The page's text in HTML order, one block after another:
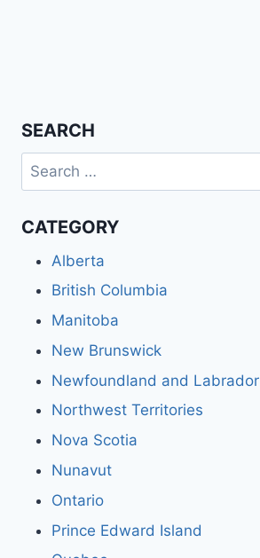
SEARCH
Search
for:
CATEGORY
Alberta
British Columbia
Manitoba
New Brunswick
Newfoundland and Labrador
Northwest Territories
Nova Scotia
Nunavut
Ontario
Prince Edward Island